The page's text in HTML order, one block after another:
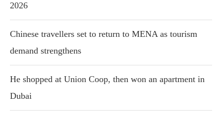
2026
Chinese travellers set to return to MENA as tourism
demand strengthens
He shopped at Union Coop, then won an apartment in
Dubai